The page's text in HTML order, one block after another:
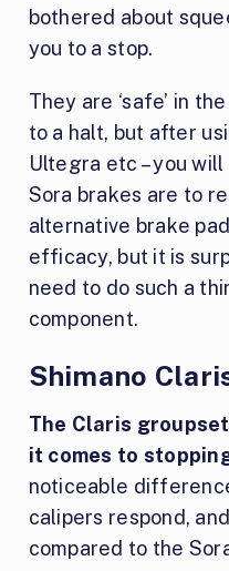
bothered about
you to a stop.
They are ‘safe’ in
to a halt, but after
Ultegra etc – you
Sora brakes are to
alternative brake
efficacy, but it is
need to do such a
component.
Shimano
The Claris
it comes to
noticeable
calipers respond,
compared to the